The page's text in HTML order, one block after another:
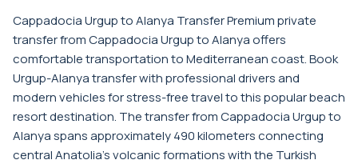
Cappadocia Urgup to Alanya Transfer Premium private
transfer from Cappadocia Urgup to Alanya offers
comfortable transportation to Mediterranean coast. Book
Urgup-Alanya transfer with professional drivers and
modern vehicles for stress-free travel to this popular beach
resort destination. The transfer from Cappadocia Urgup to
Alanya spans approximately 490 kilometers connecting
central Anatolia's volcanic formations with the Turkish